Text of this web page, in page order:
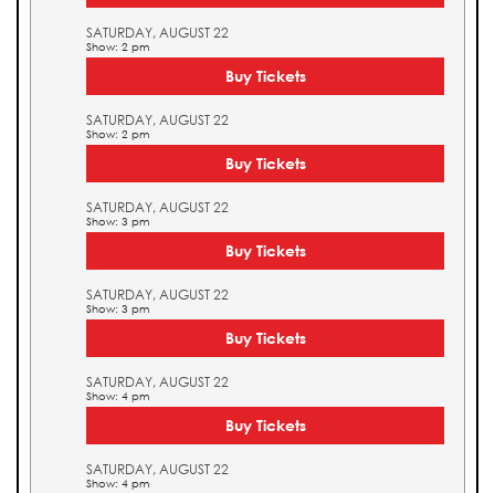
SATURDAY, AUGUST 22
Show: 2 pm
Buy Tickets
SATURDAY, AUGUST 22
Show: 2 pm
Buy Tickets
SATURDAY, AUGUST 22
Show: 3 pm
Buy Tickets
SATURDAY, AUGUST 22
Show: 3 pm
Buy Tickets
SATURDAY, AUGUST 22
Show: 4 pm
Buy Tickets
SATURDAY, AUGUST 22
Show: 4 pm